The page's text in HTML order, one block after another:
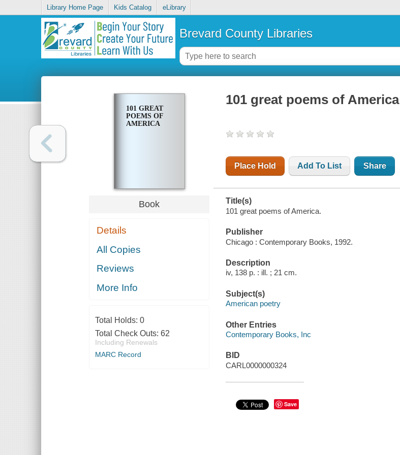
Library Home Page Kids Catalog eLibrary
Brevard County Libraries
101 GREAT
POEMS OF
AMERICA
Book
Details
All Copies
Reviews
More Info
Total Holds: 0
Total Check Outs: 62
Including Renewals
MARC Record
101 great poems of America
Place Hold Add To List Share
Title(s)
101 great poems of America.
Publisher
Chicago : Contemporary Books, 1992.
Description
iv, 138 p. : ill. ; 21 cm.
Subject(s)
American poetry
Other Entries
Contemporary Books, Inc
BID
CARL0000000324
Save